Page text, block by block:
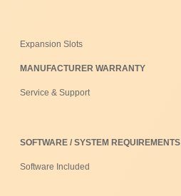
Expansion Slots
MANUFACTURER WARRANTY
Service & Support
SOFTWARE / SYSTEM REQUIREMENTS
Software Included